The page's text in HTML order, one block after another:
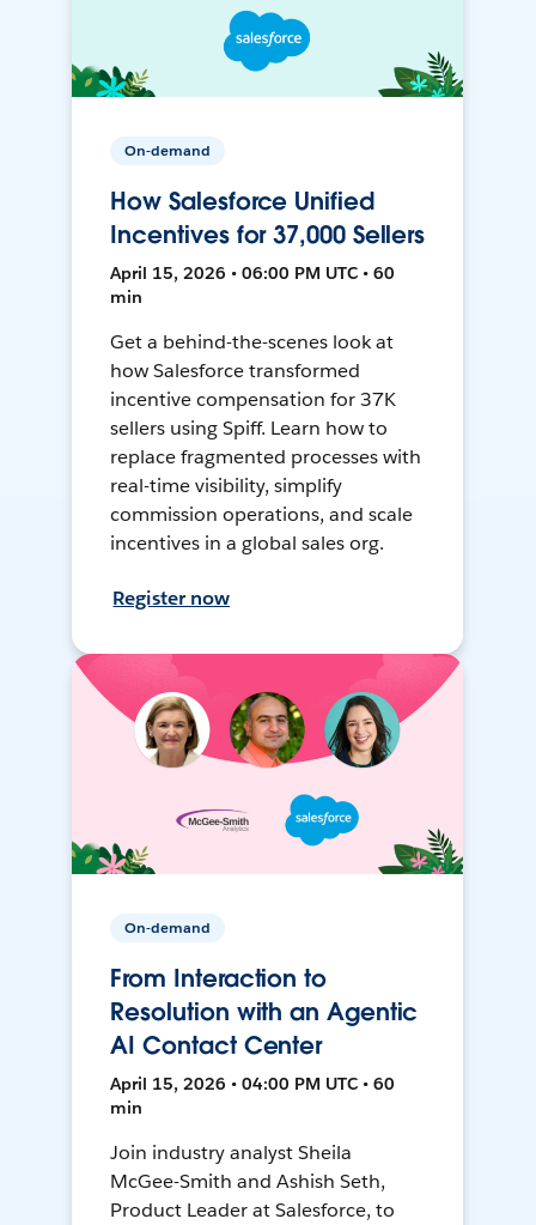
On-demand
How Salesforce Unified
Incentives for 37,000 Sellers
April 15, 2026 • 06:00 PM UTC • 60
min
Get a behind-the-scenes look at
how Salesforce transformed
incentive compensation for 37K
sellers using Spiff. Learn how to
replace fragmented processes with
real-time visibility, simplify
commission operations, and scale
incentives in a global sales org.
Register now
On-demand
From Interaction to
Resolution with an Agentic
AI Contact Center
April 15, 2026 • 04:00 PM UTC • 60
min
Join industry analyst Sheila
McGee-Smith and Ashish Seth,
Product Leader at Salesforce, to